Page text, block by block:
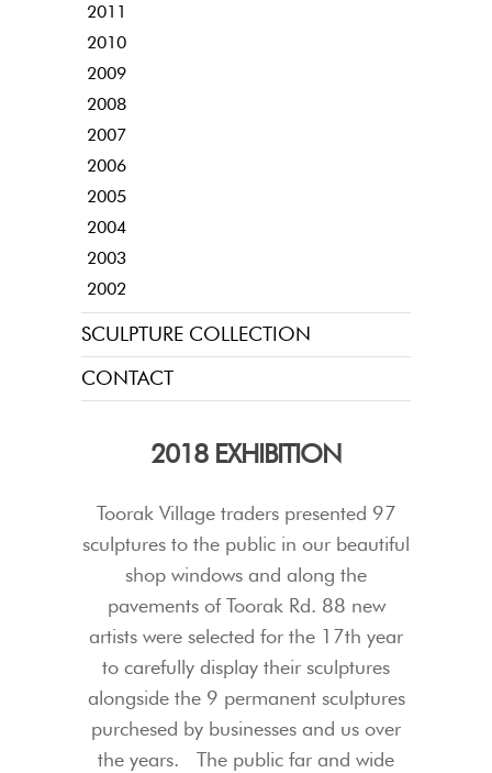
2011
2010
2009
2008
2007
2006
2005
2004
2003
2002
SCULPTURE COLLECTION
CONTACT
2018 EXHIBITION
Toorak Village traders presented 97
sculptures to the public in our beautiful
shop windows and along the
pavements of Toorak Rd. 88 new
artists were selected for the 17th year
to carefully display their sculptures
alongside the 9 permanent sculptures
purchesed by businesses and us over
the years. The public far and wide